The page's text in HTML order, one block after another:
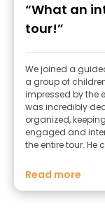
“What an
tour!”
We joined a
a group of
impressed by the
was incredibly
organized,
engaged and
the entire tour. He created special
interactive, fun,
along with local
Read more